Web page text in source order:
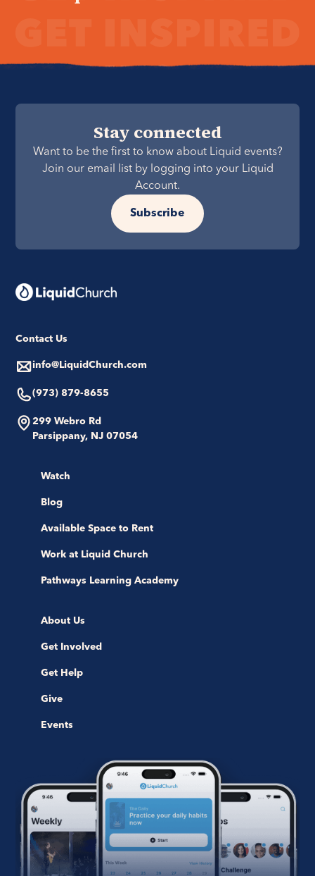
Stay connected
Want to be the first to know about Liquid events?
Join our email list by logging into your Liquid
Account.
Subscribe
Contact Us
info@LiquidChurch.com
(973) 879-8655
299 Webro Rd
Parsippany, NJ 07054
Watch
Blog
Available Space to Rent
Work at Liquid Church
Pathways Learning Academy
About Us
Get Involved
Get Help
Give
Events